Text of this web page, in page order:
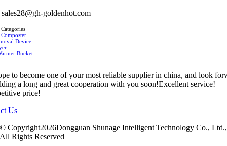
sales28@gh-goldenhot.com
Device
Bucket
to become one of your most reliable supplier in china, and look
a long and great cooperation with you soon!Excellent service!
price!
Us
© Copyright2026Dongguan Shunage Intelligent Technology Co., Ltd.,
All Rights Reserved